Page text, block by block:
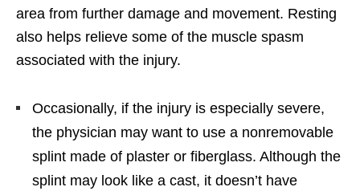
area from further damage and movement. Resting
also helps relieve some of the muscle spasm
associated with the injury.
Occasionally, if the injury is especially severe,
the physician may want to use a nonremovable
splint made of plaster or fiberglass. Although the
splint may look like a cast, it doesn’t have